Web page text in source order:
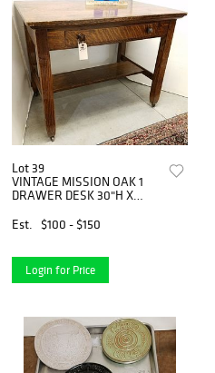
Lot 39
VINTAGE MISSION OAK 1
DRAWER DESK 30"H X
Est.
$100 - $150
Login for Price